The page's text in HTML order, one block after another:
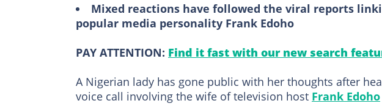
Mixed reactions have followed the viral reports
popular media personality Frank Edoho
PAY ATTENTION: Find it fast with our new search
A Nigerian lady has gone public with her thoughts after
voice call involving the wife of television host Frank Edoho